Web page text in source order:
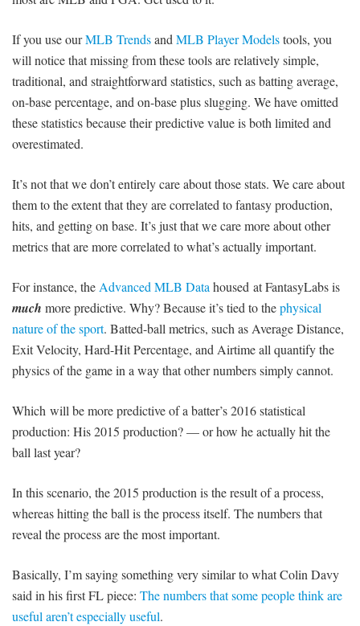
If you use ourMLB TrendsandMLB Player Modelstools, you
will notice that missing from these tools are relatively simple,
traditional, and straightforward statistics, such as batting average,
on-base percentage, and on-base plus slugging. We have omitted
these statistics because their predictive value is both limited and
overestimated.
It’s not that we don’t entirely care about those stats. We care about
them to the extent that they are correlated to fantasy production,
hits, and getting on base. It’s just that we care more about other
metrics that are more correlated to what’s actually important.
For instance, theAdvanced MLB Datahoused at FantasyLabs is
much more predictive. Why? Because it’s tied to thephysical
nature of the sport. Batted-ball metrics, such as Average Distance,
Exit Velocity, Hard-Hit Percentage, and Airtime all quantify the
physics of the game in a way that other numbers simply cannot.
Which will be more predictive of a batter’s 2016 statistical
production: His 2015 production? — or how he actually hit the
ball last year?
In this scenario, the 2015 production is the result of a process,
whereas hitting the ball is the process itself. The numbers that
reveal the process are the most important.
Basically, I’m saying something very similar to what Colin Davy
said in his first FL piece: The numbers that some people think are
useful aren’t especially useful.